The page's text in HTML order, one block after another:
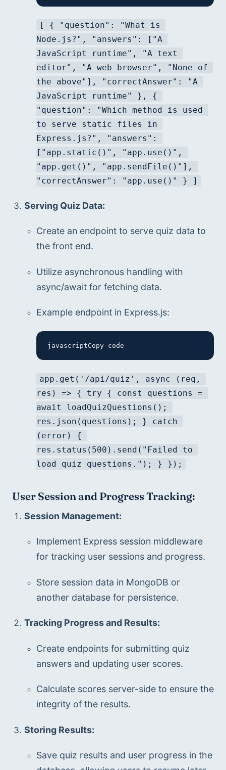
[ { "question": "What is
Node.js?", "answers": ["A
JavaScript runtime", "A text
editor", "A web browser", "None of
the above"], "correctAnswer": "A
JavaScript runtime" }, {
"question": "Which method is used
to serve static files in
Express.js?", "answers":
["app.static()", "app.use()",
"app.get()", "app.sendFile()"],
"correctAnswer": "app.use()" } ]
Serving Quiz Data:
Create an endpoint to serve quiz data to
the front end.
Utilize asynchronous handling with
async/await for fetching data.
Example endpoint in Express.js:
javascriptCopy code
app.get('/api/quiz', async (req,
res) => { try { const questions =
await loadQuizQuestions();
res.json(questions); } catch
(error) {
res.status(500).send("Failed to
load quiz questions."); } });
User Session and Progress Tracking:
Session Management:
Implement Express session middleware
for tracking user sessions and progress.
Store session data in MongoDB or
another database for persistence.
Tracking Progress and Results:
Create endpoints for submitting quiz
answers and updating user scores.
Calculate scores server-side to ensure the
integrity of the results.
Storing Results:
Save quiz results and user progress in the